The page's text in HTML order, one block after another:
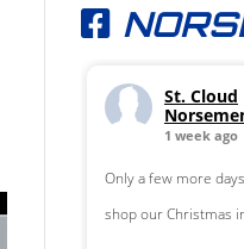
St. Cloud
1 week ago
Only a few more
shop our Christmas